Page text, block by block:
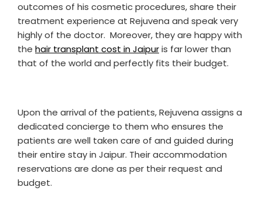
outcomes of his cosmetic procedures, share their
treatment experience at Rejuvena and speak very
highly of the doctor. Moreover, they are happy with
the hair transplant cost in Jaipuris far lower than
that of the world and perfectly fits their budget.
Upon the arrival of the patients, Rejuvena assigns a
dedicated concierge to them who ensures the
patients are well taken care of and guided during
their entire stay in Jaipur. Their accommodation
reservations are done as per their request and
budget.